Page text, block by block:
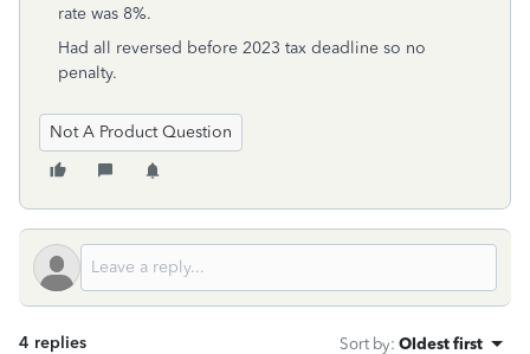
rate was 8%.
Had all reversed before 2023 tax deadline so no
penalty.
Not A Product Question
4 replies Sort by: Oldest first